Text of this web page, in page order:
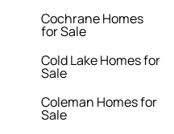
Cochrane Homes
for Sale
Cold Lake Homes for
Sale
Coleman Homes for
Sale